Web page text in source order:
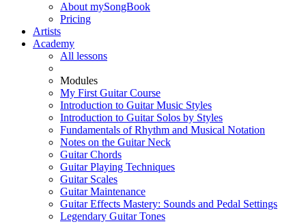
About mySongBook
Pricing
Artists
Academy
All lessons
Modules
My First Guitar Course
Introduction to Guitar Music Styles
Introduction to Guitar Solos by Styles
Fundamentals of Rhythm and Musical Notation
Notes on the Guitar Neck
Guitar Chords
Guitar Playing Techniques
Guitar Scales
Guitar Maintenance
Guitar Effects Mastery: Sounds and Pedal Settings
Legendary Guitar Tones